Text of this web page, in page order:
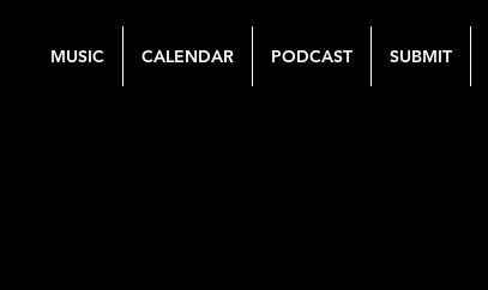
MUSIC CALENDAR PODCAST SUBMIT